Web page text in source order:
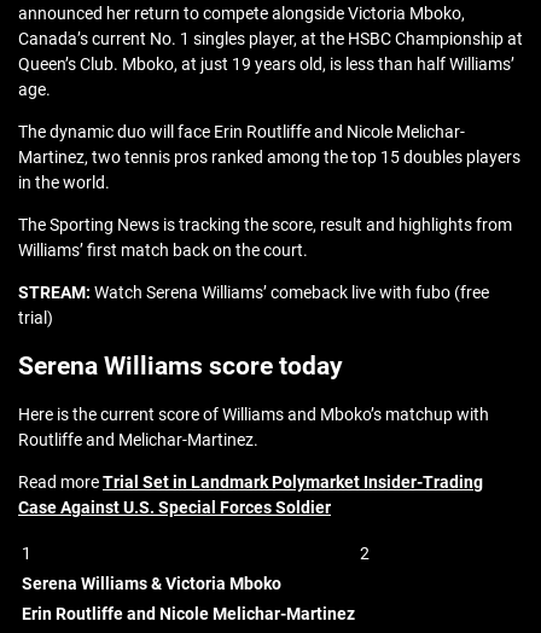
announced her return to compete alongside Victoria Mboko,
Canada’s current No. 1 singles player, at the HSBC Championship at
Queen’s Club. Mboko, at just 19 years old, is less than half Williams’
age.
The dynamic duo will face Erin Routliffe and Nicole Melichar-
Martinez, two tennis pros ranked among the top 15 doubles players
in the world.
The Sporting News is tracking the score, result and highlights from
Williams’ first match back on the court.
STREAM: Watch Serena Williams’ comeback live with fubo (free
trial)
Serena Williams score today
Here is the current score of Williams and Mboko’s matchup with
Routliffe and Melichar-Martinez.
Read moreTrial Set in Landmark Polymarket Insider-Trading
Case Against U.S. Special Forces Soldier
1
2
Serena Williams & Victoria Mboko
Erin Routliffe and Nicole Melichar-Martinez